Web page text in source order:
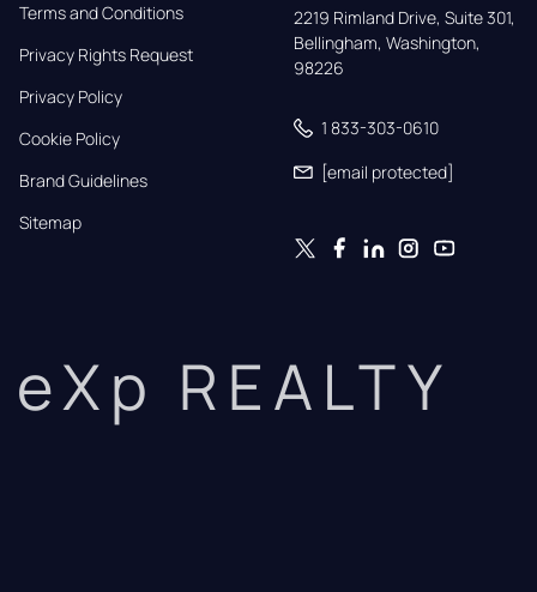
Terms and Conditions
Privacy Rights Request
Privacy Policy
Cookie Policy
Brand Guidelines
Sitemap
2219 Rimland Drive, Suite 301,
Bellingham, Washington,
98226
1 833-303-0610
[email protected]
eXp REALTY